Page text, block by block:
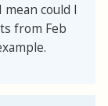
could I
from Feb